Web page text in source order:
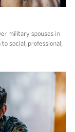
military spouses in
social, professional,